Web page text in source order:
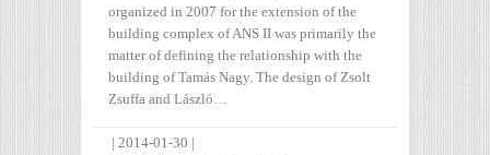
organized in 2007 for the extension of the
building complex of ANS II was primarily the
matter of defining the relationship with the
building of Tamás Nagy. The design of Zsolt
Zsuffa and László…
| 2014-01-30 |